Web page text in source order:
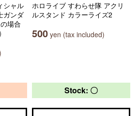
シャル
ガンダ
場合
ホロライブ すわらせ隊 アクリ
ルスタンド カラーライズ2
500 yen (tax included)
Stock: 〇